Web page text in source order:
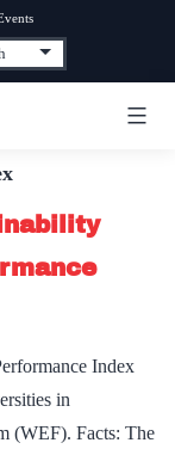
Index
in
(WEF). Facts: The